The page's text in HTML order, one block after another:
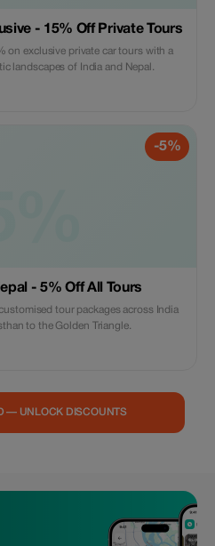
- 15% Off Private Tours
on exclusive private car tours with a
landscapes of India and Nepal.
-5%
- 5% Off All Tours
tour packages across India
to the Golden Triangle.
— UNLOCK DISCOUNTS